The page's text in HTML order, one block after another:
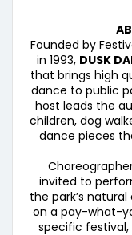
Founded by
in 1993, DUSK
that brings high
dance to public
host leads the
children, dog
dance pieces
invited to
the park’s
on a pay-what-
specific